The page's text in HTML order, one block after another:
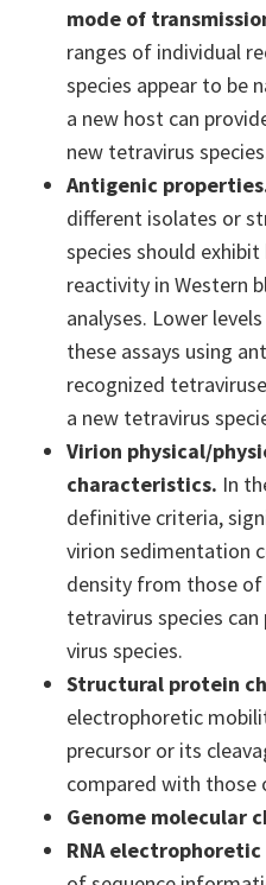
mode of
ranges of individual
species appear to be
a new host can
new tetravirus
Antigenic
different isolates or
species should
reactivity in Western
analyses. Lower
these assays using
recognized
a new tetravirus
Virion physical/
characteristics. In
definitive criteria,
virion sedimentation
density from those of
tetravirus species
virus species.
Structural protein
electrophoretic
precursor or its
compared with those
Genome molecular
RNA